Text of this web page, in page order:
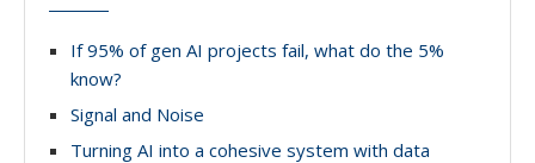
If 95% of gen AI projects fail, what do the 5%
know?
Signal and Noise
Turning AI into a cohesive system with data